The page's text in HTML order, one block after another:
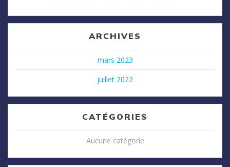
ARCHIVES
mars 2023
juillet 2022
CATÉGORIES
Aucune catégorie